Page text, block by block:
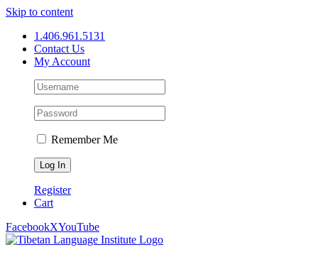
Skip to content
1.406.961.5131
Contact Us
My Account
Remember Me
Register
Cart
FacebookXYouTube